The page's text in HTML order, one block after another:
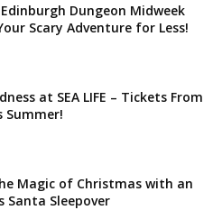
Dungeon Midweek
Scary Adventure for Less!
at SEA LIFE – Tickets From
Summer!
Magic of Christmas with an
Santa Sleepover